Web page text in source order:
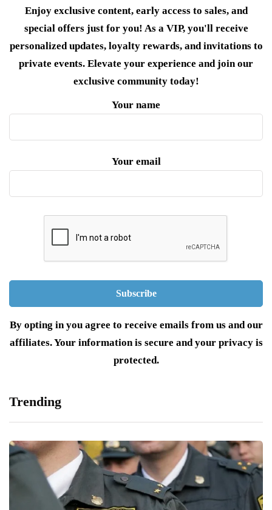
Enjoy exclusive content, early access to sales, and
special offers just for you! As a VIP, you'll receive
personalized updates, loyalty rewards, and invitations to
private events. Elevate your experience and join our
exclusive community today!
Your name
Your email
By opting in you agree to receive emails from us and our
affiliates. Your information is secure and your privacy is
protected.
Trending